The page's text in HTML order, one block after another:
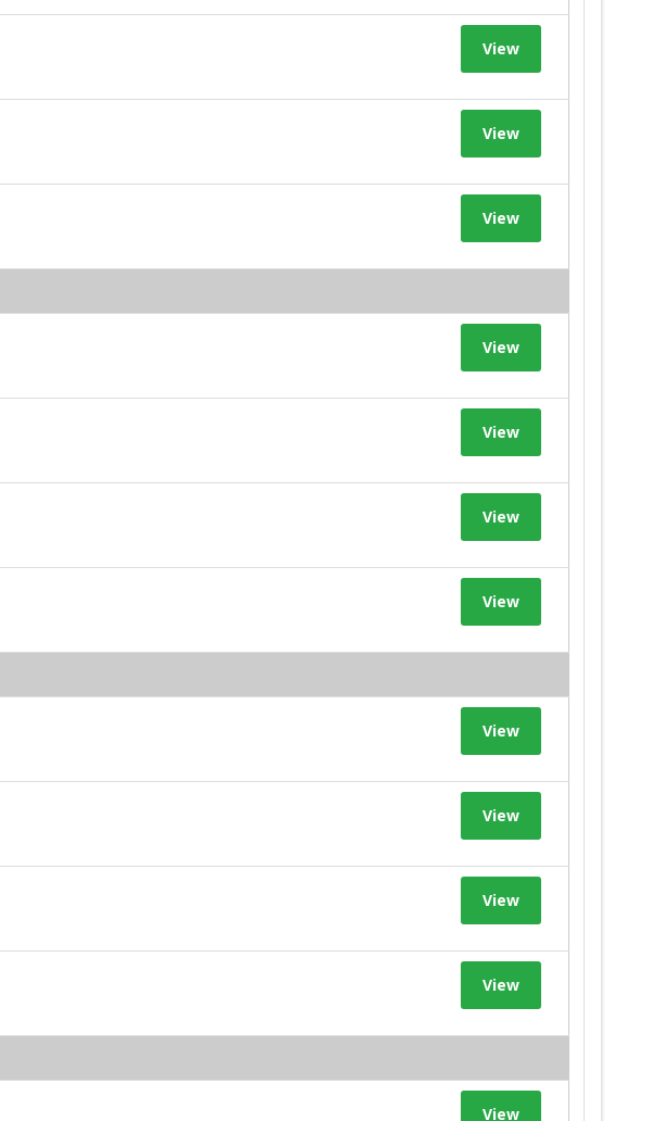
View
View
View
View
View
View
View
View
View
View
View
View